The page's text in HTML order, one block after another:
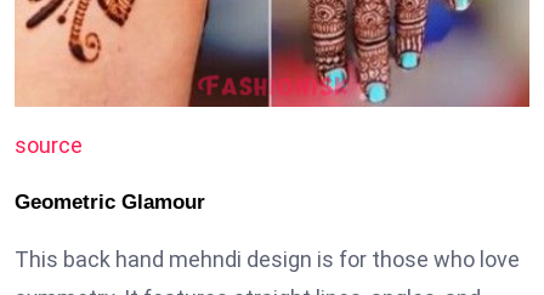
source
Geometric Glamour
This back hand mehndi design is for those who love